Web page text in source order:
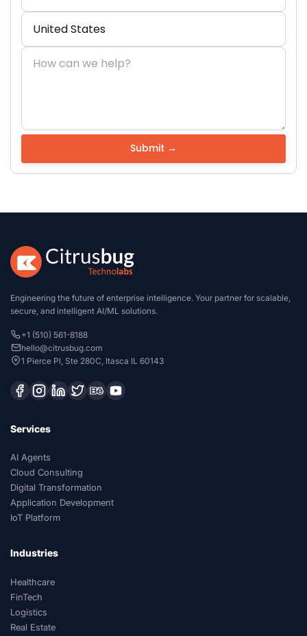
Engineering the future of enterprise intelligence. Your partner for scalable,
secure, and intelligent AI/ML solutions.
+1 (510) 561-8188
hello@citrusbug.com
1 Pierce Pl, Ste 280C, Itasca IL 60143
Services
AI Agents
Cloud Consulting
Digital Transformation
Application Development
IoT Platform
Industries
Healthcare
FinTech
Logistics
Real Estate